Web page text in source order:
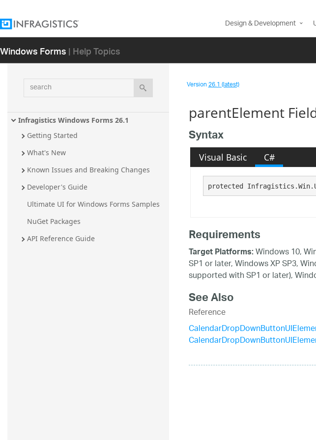
Design & Development
Windows Forms| Help Topics
search
Infragistics Windows Forms 26.1
Getting Started
What's New
Known Issues and Breaking Changes
Developer's Guide
Ultimate UI for Windows Forms Samples
NuGet Packages
API Reference Guide
Version26.1 (latest)
parentElement
Syntax
Visual Basic C#
protected
Requirements
Target Platforms:Windows 10,
SP1 or later, Windows XP SP3,
supported with SP1 or later),
See Also
Reference